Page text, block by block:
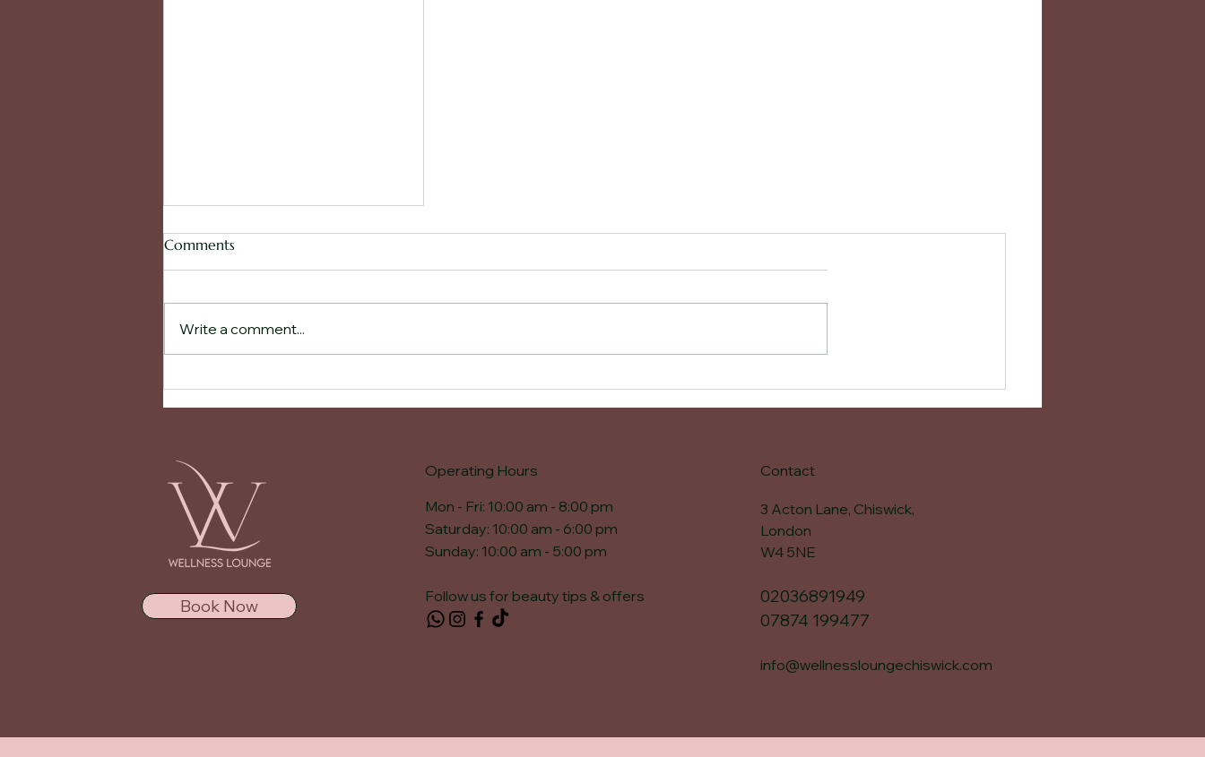
Right for You?
Comments
Write a comment...
Book Now
Operating Hours
Mon - Fri: 10:00 am - 8:00 pm ​​
Saturday: 10:00 am - 6:00 pm​
Sunday: 10:00 am - 5:00 pm
Follow us for beauty tips & offers
Contact
3 Acton Lane, Chiswick,
London
W4 5NE
02036891949
07874 199477
info@wellnessloungechiswick.com